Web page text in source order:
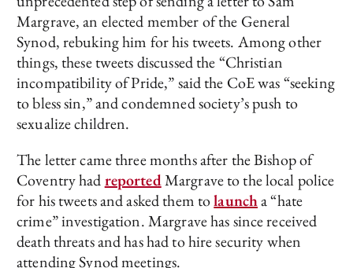
Margrave, an elected member of the General
Synod, rebuking him for his tweets. Among other
things, these tweets discussed the “Christian
incompatibility of Pride,” said the CoE was “seeking
to bless sin,” and condemned society’s push to
sexualize children.
The letter came three months after the Bishop of
Coventry hadreportedMargrave to the local police
for his tweets and asked them tolauncha “hate
crime” investigation. Margrave has since received
death threats and has had to hire security when
attending Synod meetings.